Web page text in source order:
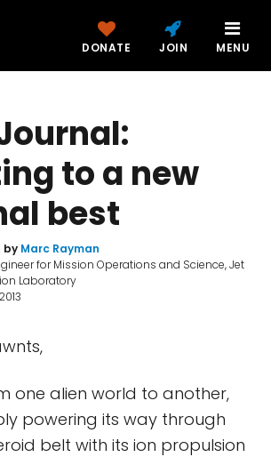
DONATE JOIN MENU
to a new
best
by Marc Rayman
for Mission Operations and Science, Jet
Laboratory
one alien world to another,
powering its way through
belt with its ion propulsion